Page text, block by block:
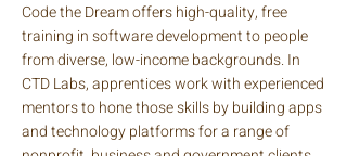
Code the Dream offers high-quality, free
training in software development to people
from diverse, low-income backgrounds. In
CTD Labs, apprentices work with experienced
mentors to hone those skills by building apps
and technology platforms for a range of